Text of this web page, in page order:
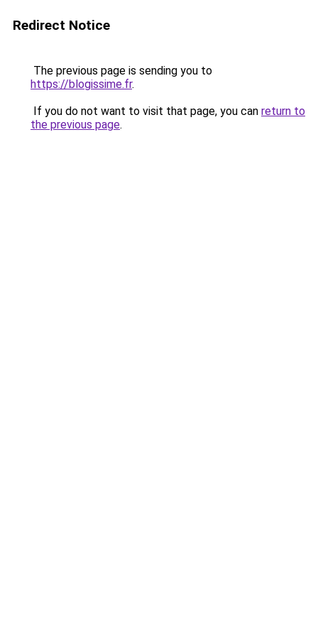
Redirect Notice
The previous page is sending you to
https://blogissime.fr.
If you do not want to visit that page, you can return to
the previous page.